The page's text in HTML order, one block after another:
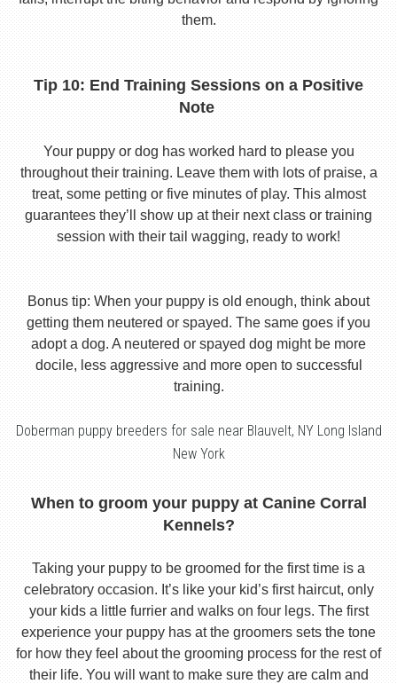
them.
Tip 10: End Training Sessions on a Positive
Note
Your puppy or dog has worked hard to please you
throughout their training. Leave them with lots of praise, a
treat, some petting or five minutes of play. This almost
guarantees they’ll show up at their next class or training
session with their tail wagging, ready to work!
Bonus tip: When your puppy is old enough, think about
getting them neutered or spayed. The same goes if you
adopt a dog. A neutered or spayed dog might be more
docile, less aggressive and more open to successful
training.
Doberman puppy breeders for sale near Blauvelt, NY Long Island
New York
When to groom your puppy at Canine Corral
Kennels?
Taking your puppy to be groomed for the first time is a
celebratory occasion. It’s like your kid’s first haircut, only
your kids a little furrier and walks on four legs. The first
experience your puppy has at the groomers sets the tone
for how they feel about the grooming process for the rest of
their life. You will want to make sure they are calm and